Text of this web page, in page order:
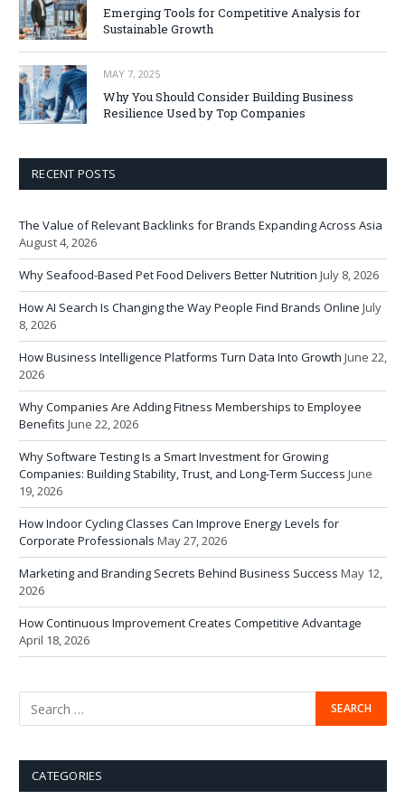
Emerging Tools for Competitive Analysis for
Sustainable Growth
MAY 7, 2025
Why You Should Consider Building Business
Resilience Used by Top Companies
RECENT POSTS
The Value of Relevant Backlinks for Brands Expanding Across Asia
August 4, 2026
Why Seafood-Based Pet Food Delivers Better Nutrition July 8, 2026
How AI Search Is Changing the Way People Find Brands Online July
8, 2026
How Business Intelligence Platforms Turn Data Into Growth June 22,
2026
Why Companies Are Adding Fitness Memberships to Employee
Benefits June 22, 2026
Why Software Testing Is a Smart Investment for Growing
Companies: Building Stability, Trust, and Long-Term Success June
19, 2026
How Indoor Cycling Classes Can Improve Energy Levels for
Corporate Professionals May 27, 2026
Marketing and Branding Secrets Behind Business Success May 12,
2026
How Continuous Improvement Creates Competitive Advantage
April 18, 2026
CATEGORIES